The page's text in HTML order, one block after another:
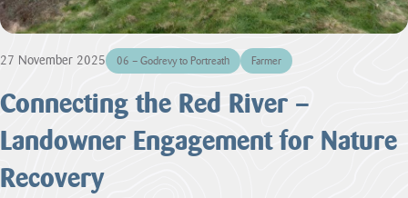
27 November 2025 06 – Godrevy to Portreath Farmer
Connecting the Red River –
Landowner Engagement for Nature
Recovery